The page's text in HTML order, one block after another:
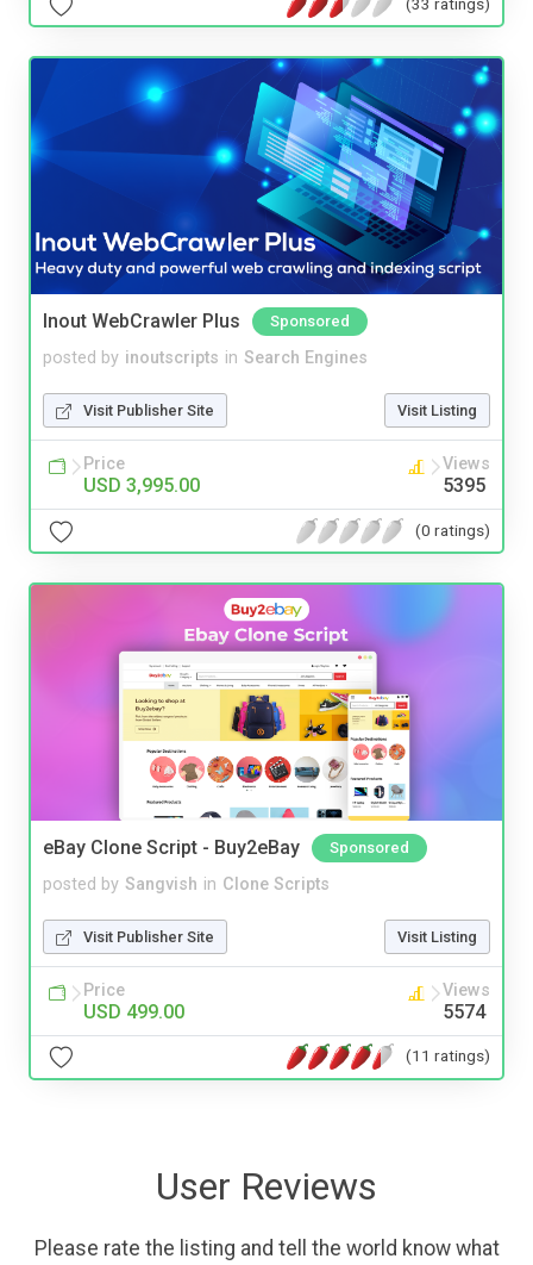
Inout WebCrawler Plus Sponsored
posted by inoutscripts in Search Engines
Visit Publisher Site Visit Listing
Price
USD 3,995.00
Views
5395
(0 ratings)
eBay Clone Script - Buy2eBay Sponsored
posted by Sangvish in Clone Scripts
Visit Publisher Site Visit Listing
Price
USD 499.00
Views
5574
(11 ratings)
User Reviews
Please rate the listing and tell the world know what